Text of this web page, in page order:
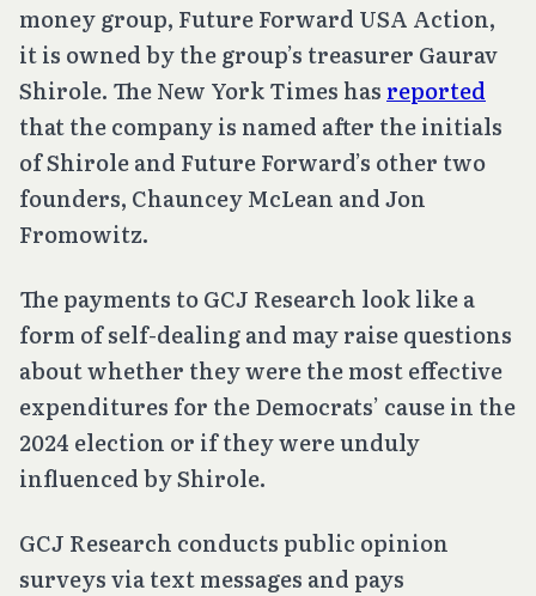
money group, Future Forward USA Action,
it is owned by the group’s treasurer Gaurav
Shirole. The New York Times has reported
that the company is named after the initials
of Shirole and Future Forward’s other two
founders, Chauncey McLean and Jon
Fromowitz.
The payments to GCJ Research look like a
form of self-dealing and may raise questions
about whether they were the most effective
expenditures for the Democrats’ cause in the
2024 election or if they were unduly
influenced by Shirole.
GCJ Research conducts public opinion
surveys via text messages and pays